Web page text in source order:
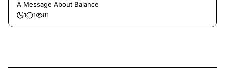
A Message About Balance
1 1 81